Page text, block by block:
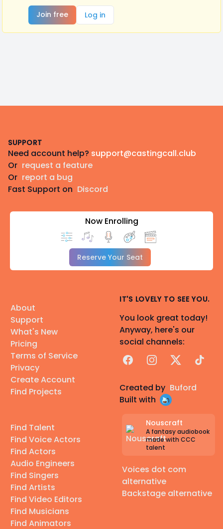
Join free
Log in
SUPPORT
Need account help? support@castingcall.club
Or request a feature
Or report a bug
Fast Support on Discord
Now Enrolling
Reserve Your Seat
About
Support
What's New
Pricing
Terms of Service
Privacy
Create Account
Find Projects
Find Talent
Find Voice Actors
Find Actors
Audio Engineers
Find Singers
Find Artists
Find Video Editors
Find Musicians
Find Animators
IT'S LOVELY TO SEE YOU.
You look great today!
Anyway, here's our
social channels:
FacebookInstagram
X TikTok
Created by Buford
Built with
Nouscraft
A fantasy audiobook
made with CCC
talent
Voices dot com
alternative
Backstage alternative